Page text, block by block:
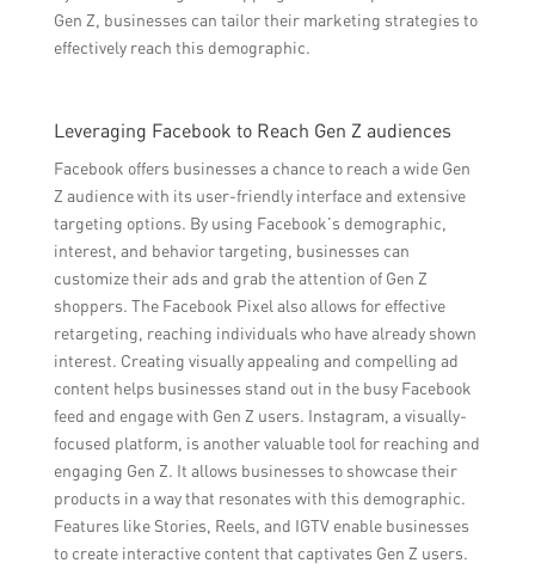
Gen Z, businesses can tailor their marketing strategies to
effectively reach this demographic.
Leveraging Facebook to Reach Gen Z audiences
Facebook offers businesses a chance to reach a wide Gen
Z audience with its user-friendly interface and extensive
targeting options. By using Facebook’s demographic,
interest, and behavior targeting, businesses can
customize their ads and grab the attention of Gen Z
shoppers. The Facebook Pixel also allows for effective
retargeting, reaching individuals who have already shown
interest. Creating visually appealing and compelling ad
content helps businesses stand out in the busy Facebook
feed and engage with Gen Z users. Instagram, a visually-
focused platform, is another valuable tool for reaching and
engaging Gen Z. It allows businesses to showcase their
products in a way that resonates with this demographic.
Features like Stories, Reels, and IGTV enable businesses
to create interactive content that captivates Gen Z users.